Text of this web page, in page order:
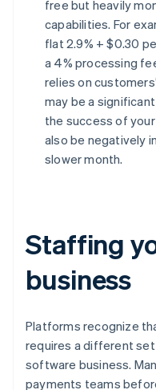
free but heavily
capabilities. For
flat 2.9% + $0.30
a 4% processing
relies on
may be a
the success of
also be negatively
slower month.
Staffing
business
Platforms recognize
requires a different
software business.
payments teams